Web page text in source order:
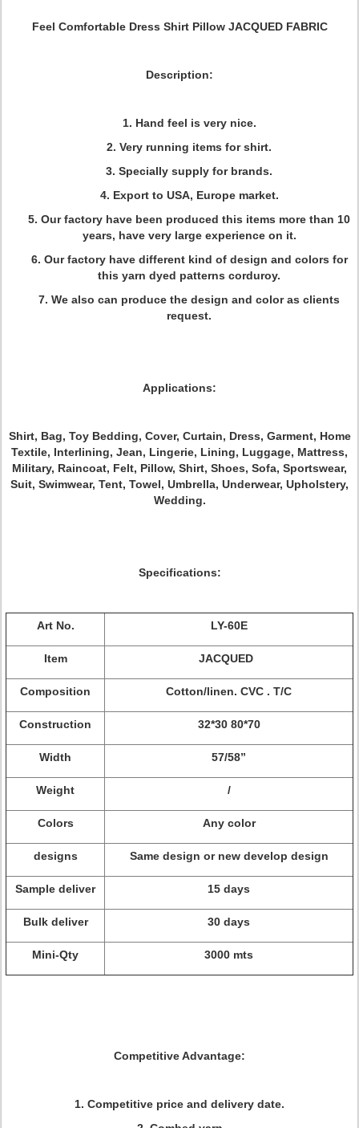
Feel Comfortable Dress Shirt Pillow JACQUED FABRIC
Description:
1. Hand feel is very nice.
2. Very running items for shirt.
3. Specially supply for brands.
4. Export to USA, Europe market.
5. Our factory have been produced this items more than 10
years, have very large experience on it.
6. Our factory have different kind of design and colors for
this yarn dyed patterns corduroy.
7. We also can produce the design and color as clients
request.
Applications:
Shirt, Bag, Toy Bedding, Cover, Curtain, Dress, Garment, Home
Textile, Interlining, Jean, Lingerie, Lining, Luggage, Mattress,
Military, Raincoat, Felt, Pillow, Shirt, Shoes, Sofa, Sportswear,
Suit, Swimwear, Tent, Towel, Umbrella, Underwear, Upholstery,
Wedding.
Specifications:
Art No. LY-60E
Item JACQUED
Composition Cotton/linen. CVC . T/C
Construction 32*30 80*70
Width 57/58”
Weight /
Colors Any color
designs Same design or new develop design
Sample deliver 15 days
Bulk deliver 30 days
Mini-Qty 3000 mts
Competitive Advantage:
1. Competitive price and delivery date.